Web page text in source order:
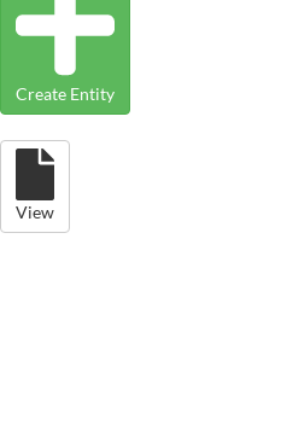
Create Entity
View